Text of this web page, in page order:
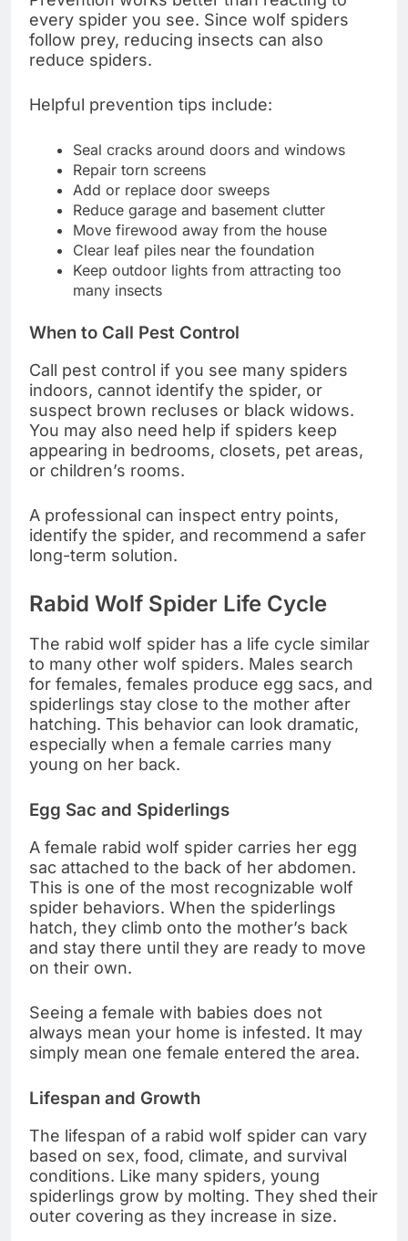
every spider you see. Since wolf spiders
follow prey, reducing insects can also
reduce spiders.
Helpful prevention tips include:
Seal cracks around doors and windows
Repair torn screens
Add or replace door sweeps
Reduce garage and basement clutter
Move firewood away from the house
Clear leaf piles near the foundation
Keep outdoor lights from attracting too
many insects
When to Call Pest Control
Call pest control if you see many spiders
indoors, cannot identify the spider, or
suspect brown recluses or black widows.
You may also need help if spiders keep
appearing in bedrooms, closets, pet areas,
or children’s rooms.
A professional can inspect entry points,
identify the spider, and recommend a safer
long-term solution.
Rabid Wolf Spider Life Cycle
The rabid wolf spider has a life cycle similar
to many other wolf spiders. Males search
for females, females produce egg sacs, and
spiderlings stay close to the mother after
hatching. This behavior can look dramatic,
especially when a female carries many
young on her back.
Egg Sac and Spiderlings
A female rabid wolf spider carries her egg
sac attached to the back of her abdomen.
This is one of the most recognizable wolf
spider behaviors. When the spiderlings
hatch, they climb onto the mother’s back
and stay there until they are ready to move
on their own.
Seeing a female with babies does not
always mean your home is infested. It may
simply mean one female entered the area.
Lifespan and Growth
The lifespan of a rabid wolf spider can vary
based on sex, food, climate, and survival
conditions. Like many spiders, young
spiderlings grow by molting. They shed their
outer covering as they increase in size.